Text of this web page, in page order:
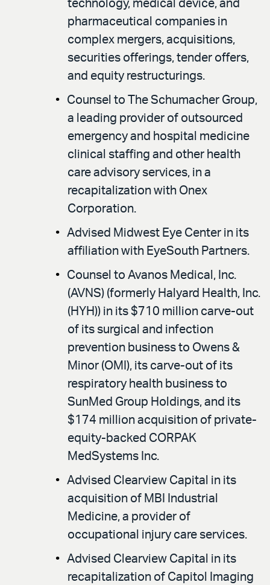
technology, medical device, and
pharmaceutical companies in
complex mergers, acquisitions,
securities offerings, tender offers,
and equity restructurings.
Counsel to The Schumacher Group,
a leading provider of outsourced
emergency and hospital medicine
clinical staffing and other health
care advisory services, in a
recapitalization with Onex
Corporation.
Advised Midwest Eye Center in its
affiliation with EyeSouth Partners.
Counsel to Avanos Medical, Inc.
(AVNS) (formerly Halyard Health, Inc.
(HYH)) in its $710 million carve-out
of its surgical and infection
prevention business to Owens &
Minor (OMI), its carve-out of its
respiratory health business to
SunMed Group Holdings, and its
$174 million acquisition of private-
equity-backed CORPAK
MedSystems Inc.
Advised Clearview Capital in its
acquisition of MBI Industrial
Medicine, a provider of
occupational injury care services.
Advised Clearview Capital in its
recapitalization of Capitol Imaging